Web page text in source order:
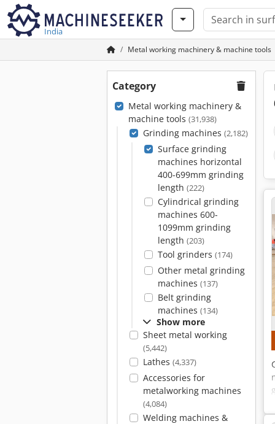
India
Metal working machinery & machine tools
Category
Metal working machinery &
machine tools (31,938)
Grinding machines (2,182)
Surface grinding
machines horizontal
400-699mm grinding
length (222)
Cylindrical grinding
machines 600-
1099mm grinding
length (203)
Tool grinders (174)
Other metal grinding
machines (137)
Belt grinding
machines (134)
Show more
Sheet metal working
(5,442)
Lathes (4,337)
Accessories for
metalworking machines
(4,084)
Welding machines &